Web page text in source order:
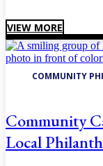
VIEW MORE
COMMUNITY
Community
Local